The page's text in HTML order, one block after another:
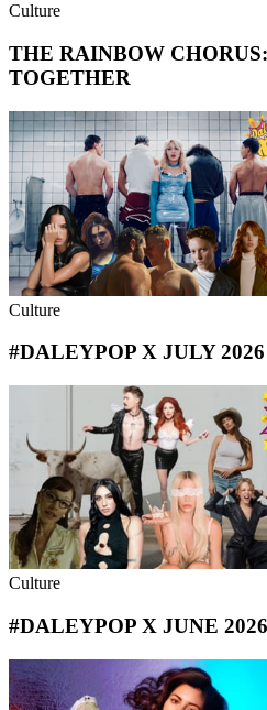
Culture
THE RAINBOW
TOGETHER
Culture
#DALEYPOP X JULY 2026
Culture
#DALEYPOP X JUNE 2026